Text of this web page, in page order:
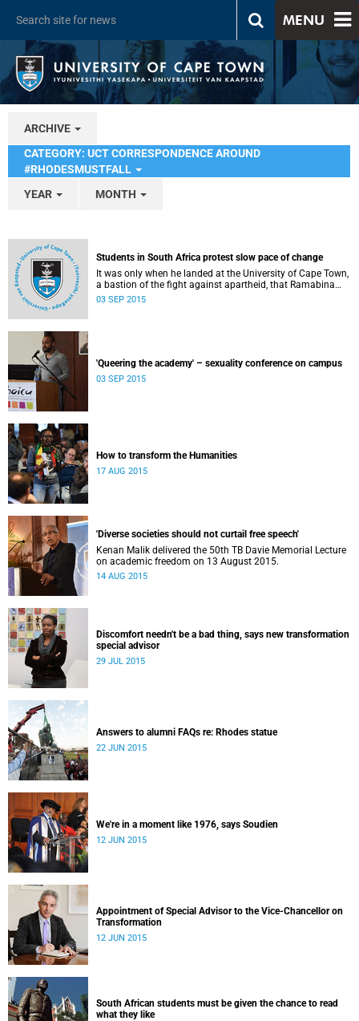
MENU
ARCHIVE
CATEGORY: UCT CORRESPONDENCE AROUND
#RHODESMUSTFALL
YEAR
MONTH
Students in South Africa protest slow pace of change
It was only when he landed at the University of Cape Town,
a bastion of the fight against apartheid, that Ramabina
Mahapa became truly conscious of his race, writes
03 SEP 2015
'Queering the academy' – sexuality conference on campus
03 SEP 2015
How to transform the Humanities
17 AUG 2015
'Diverse societies should not curtail free speech'
Kenan Malik delivered the 50th TB Davie Memorial Lecture
on academic freedom on 13 August 2015.
14 AUG 2015
Discomfort needn't be a bad thing, says new transformation
special advisor
29 JUL 2015
Answers to alumni FAQs re: Rhodes statue
22 JUN 2015
We're in a moment like 1976, says Soudien
12 JUN 2015
Appointment of Special Advisor to the Vice-Chancellor on
Transformation
12 JUN 2015
South African students must be given the chance to read
what they like